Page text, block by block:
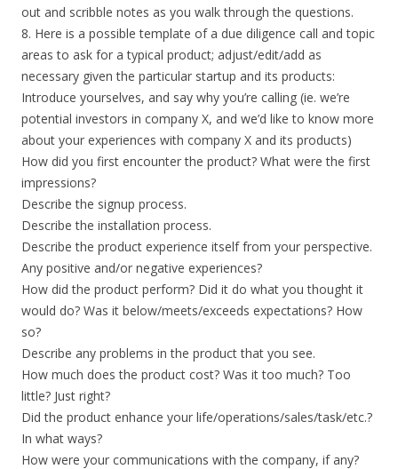
out and scribble notes as you walk through the questions.
8. Here is a possible template of a due diligence call and topic
areas to ask for a typical product; adjust/edit/add as
necessary given the particular startup and its products:
Introduce yourselves, and say why you’re calling (ie. we’re
potential investors in company X, and we’d like to know more
about your experiences with company X and its products)
How did you first encounter the product? What were the first
impressions?
Describe the signup process.
Describe the installation process.
Describe the product experience itself from your perspective.
Any positive and/or negative experiences?
How did the product perform? Did it do what you thought it
would do? Was it below/meets/exceeds expectations? How
so?
Describe any problems in the product that you see.
How much does the product cost? Was it too much? Too
little? Just right?
Did the product enhance your life/operations/sales/task/etc.?
In what ways?
How were your communications with the company, if any?